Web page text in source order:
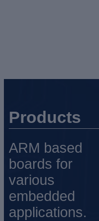
Products
ARM based
boards for
various
embedded
applications.